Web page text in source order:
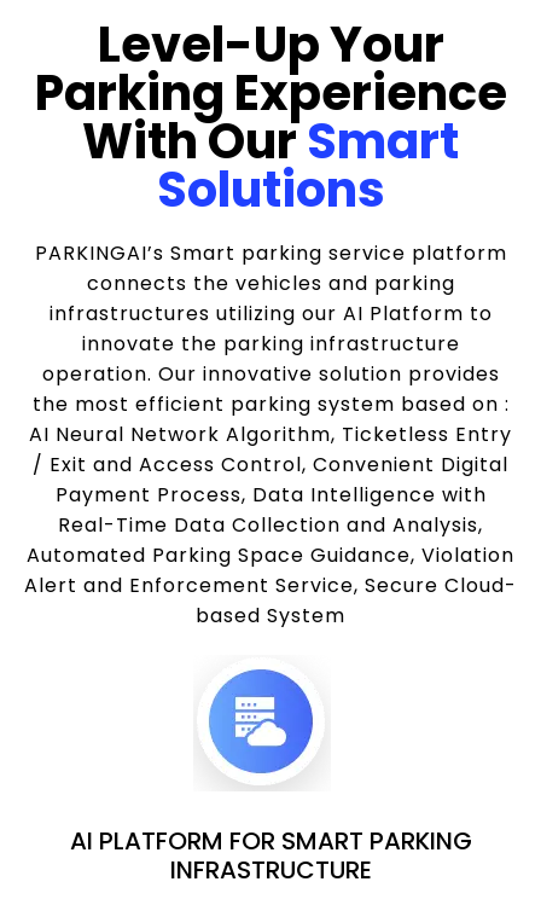
Level-Up Your
Parking Experience
With OurSmart
Solutions
PARKINGAI’s Smart parking service platform
connects the vehicles and parking
infrastructures utilizing our AI Platform to
innovate the parking infrastructure
operation. Our innovative solution provides
the most efficient parking system based on :
AI Neural Network Algorithm, Ticketless Entry
/ Exit and Access Control, Convenient Digital
Payment Process, Data Intelligence with
Real-Time Data Collection and Analysis,
Automated Parking Space Guidance, Violation
Alert and Enforcement Service, Secure Cloud-
based System
AI PLATFORM FOR SMART PARKING
INFRASTRUCTURE